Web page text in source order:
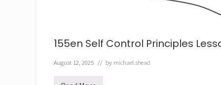
155en Self Control Principles
August 12, 2025 // by michael.shead